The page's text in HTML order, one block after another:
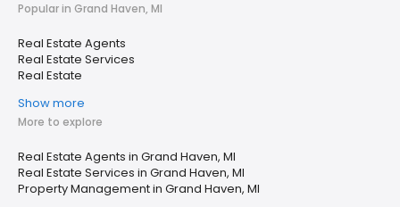
Popular in Grand Haven, MI
Real Estate Agents
Real Estate Services
Real Estate
Show more
More to explore
Real Estate Agents in Grand Haven, MI
Real Estate Services in Grand Haven, MI
Property Management in Grand Haven, MI